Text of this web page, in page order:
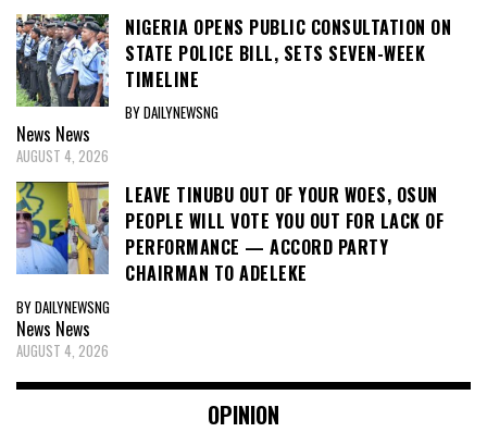
NIGERIA OPENS PUBLIC CONSULTATION ON
STATE POLICE BILL, SETS SEVEN-WEEK
TIMELINE
BY DAILYNEWSNG
News News
AUGUST 4, 2026
LEAVE TINUBU OUT OF YOUR WOES, OSUN
PEOPLE WILL VOTE YOU OUT FOR LACK OF
PERFORMANCE — ACCORD PARTY
CHAIRMAN TO ADELEKE
BY DAILYNEWSNG
News News
AUGUST 4, 2026
OPINION